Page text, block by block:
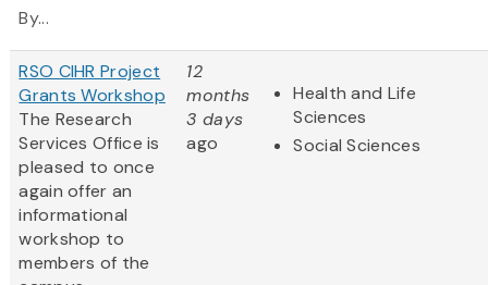
By...
RSO CIHR Project
Grants Workshop
The Research
Services Office is
pleased to once
again offer an
informational
workshop to
members of the
12
months
3 days
ago
Health and Life
Sciences
Social Sciences